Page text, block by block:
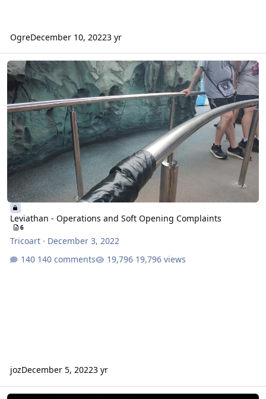
OgreDecember 10, 20223 yr
Leviathan - Operations and Soft Opening Complaints
Leviathan - Operations and Soft Opening Complaints
6
Tricoart· December 3, 2022
140 comments
19,796 views
jozDecember 5, 20223 yr
Sea World's Leviathan + Trident Testing